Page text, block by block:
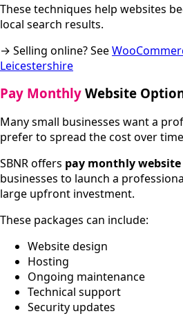
These techniques help websites
local search results.
→ Selling online? See
Leicestershire
Pay Monthly Website
Many small businesses want a
prefer to spread the cost over
SBNR offers pay monthly
businesses to launch a
large upfront investment.
These packages can include:
Website design
Hosting
Ongoing maintenance
Technical support
Security updates